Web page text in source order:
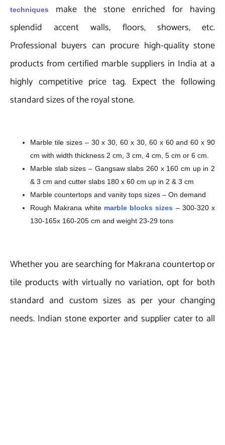
techniques
make the stone enriched for having
splendid accent walls, floors, showers, etc.
Professional buyers can procure high-quality stone
products from certified marble suppliers in India at a
highly competitive price tag. Expect the following
standard sizes of the royal stone.
Marble tile sizes – 30 x 30, 60 x 30, 60 x 60 and 60 x 90
cm with width thickness 2 cm, 3 cm, 4 cm, 5 cm or 6 cm.
Marble slab sizes – Gangsaw slabs 260 x 160 cm up in 2
& 3 cm and cutter slabs 180 x 60 cm up in 2 & 3 cm
Marble countertops and vanity tops sizes – On demand
Rough Makrana white marble blocks sizes – 300-320 x
130-165x 160-205 cm and weight 23-29 tons
Whether you are searching for Makrana countertop or
tile products with virtually no variation, opt for both
standard and custom sizes as per your changing
needs. Indian stone exporter and supplier cater to all